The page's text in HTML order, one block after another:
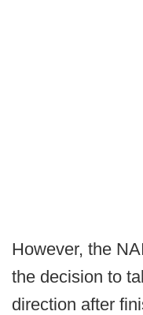
However, the
the decision to
direction after